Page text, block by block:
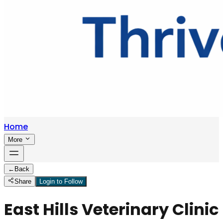
Home
More
← Back
Share
Login to Follow
East Hills Veterinary Clinic